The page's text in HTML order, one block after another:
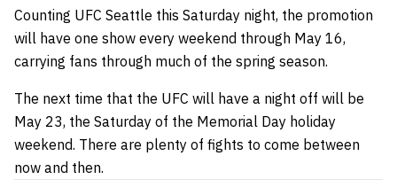
Counting UFC Seattle this Saturday night, the promotion
will have one show every weekend through May 16,
carrying fans through much of the spring season.
The next time that the UFC will have a night off will be
May 23, the Saturday of the Memorial Day holiday
weekend. There are plenty of fights to come between
now and then.